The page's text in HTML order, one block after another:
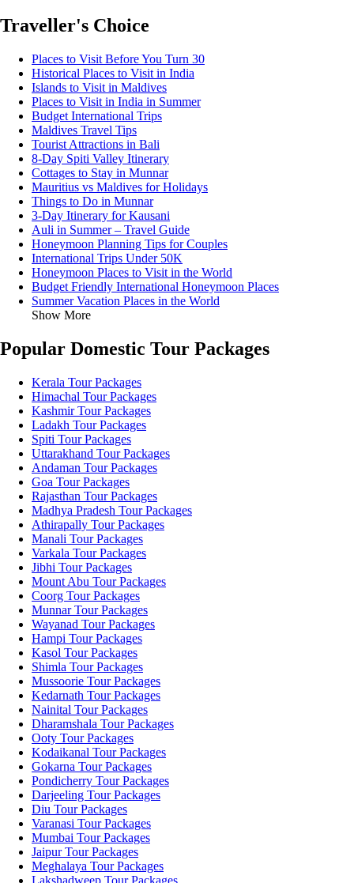
Traveller's Choice
Places to Visit Before You Turn 30
Historical Places to Visit in India
Islands to Visit in Maldives
Places to Visit in India in Summer
Budget International Trips
Maldives Travel Tips
Tourist Attractions in Bali
8-Day Spiti Valley Itinerary
Cottages to Stay in Munnar
Mauritius vs Maldives for Holidays
Things to Do in Munnar
3-Day Itinerary for Kausani
Auli in Summer – Travel Guide
Honeymoon Planning Tips for Couples
International Trips Under 50K
Honeymoon Places to Visit in the World
Budget Friendly International Honeymoon Places
Summer Vacation Places in the World
Show More
Popular Domestic Tour Packages
Kerala Tour Packages
Himachal Tour Packages
Kashmir Tour Packages
Ladakh Tour Packages
Spiti Tour Packages
Uttarakhand Tour Packages
Andaman Tour Packages
Goa Tour Packages
Rajasthan Tour Packages
Madhya Pradesh Tour Packages
Athirapally Tour Packages
Manali Tour Packages
Varkala Tour Packages
Jibhi Tour Packages
Mount Abu Tour Packages
Coorg Tour Packages
Munnar Tour Packages
Wayanad Tour Packages
Hampi Tour Packages
Kasol Tour Packages
Shimla Tour Packages
Mussoorie Tour Packages
Kedarnath Tour Packages
Nainital Tour Packages
Dharamshala Tour Packages
Ooty Tour Packages
Kodaikanal Tour Packages
Gokarna Tour Packages
Pondicherry Tour Packages
Darjeeling Tour Packages
Diu Tour Packages
Varanasi Tour Packages
Mumbai Tour Packages
Jaipur Tour Packages
Meghalaya Tour Packages
Lakshadweep Tour Packages